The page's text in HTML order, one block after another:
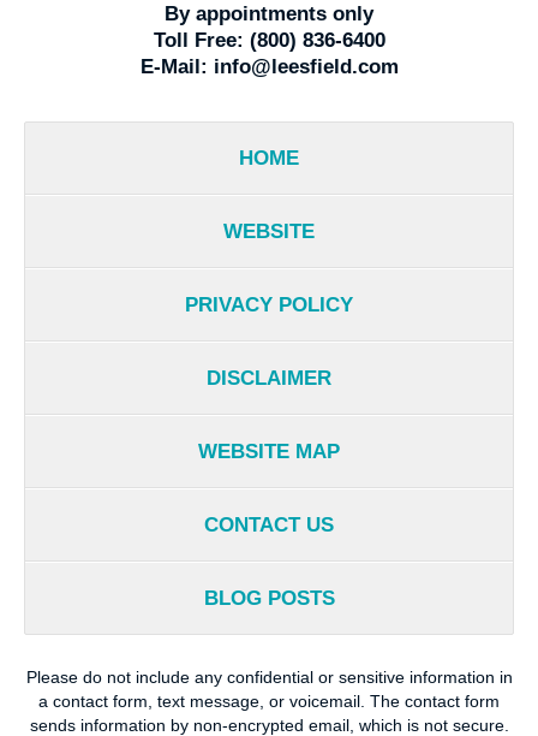
By appointments only
Toll Free: (800) 836-6400
E-Mail: info@leesfield.com
HOME
WEBSITE
PRIVACY POLICY
DISCLAIMER
WEBSITE MAP
CONTACT US
BLOG POSTS
Please do not include any confidential or sensitive information in
a contact form, text message, or voicemail. The contact form
sends information by non-encrypted email, which is not secure.